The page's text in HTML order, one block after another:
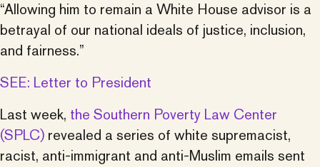
“Allowing him to remain a White House advisor is a
betrayal of our national ideals of justice, inclusion,
and fairness.”
SEE: Letter to President
Last week, the Southern Poverty Law Center
(SPLC) revealed a series of white supremacist,
racist, anti-immigrant and anti-Muslim emails sent